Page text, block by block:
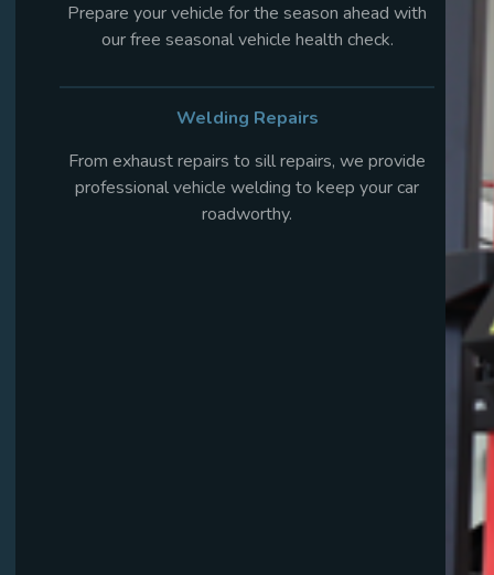
Prepare your vehicle for the season ahead with
our free seasonal vehicle health check.
Welding Repairs
From exhaust repairs to sill repairs, we provide
professional vehicle welding to keep your car
roadworthy.